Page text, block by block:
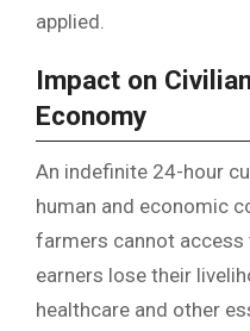
applied.
Impact on
Economy
An indefinite 24-hour
human and economic
farmers cannot access
earners lose their
healthcare and other